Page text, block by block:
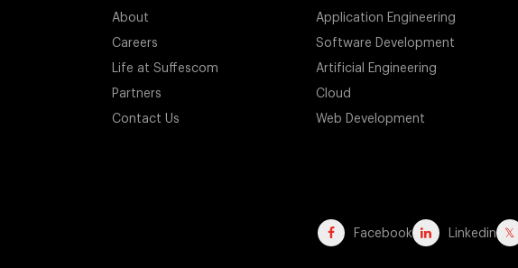
About
Careers
Life at Suffescom
Partners
Contact Us
Application Engineering
Software Development
Artificial Engineering
Cloud
Web Development
Facebook Linkedin